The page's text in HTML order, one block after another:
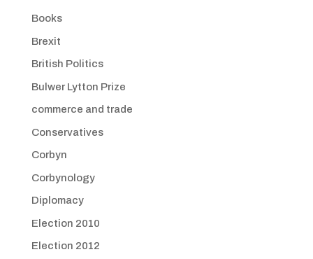
Books
Brexit
British Politics
Bulwer Lytton Prize
commerce and trade
Conservatives
Corbyn
Corbynology
Diplomacy
Election 2010
Election 2012